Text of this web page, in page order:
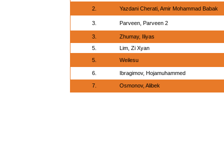
2. Yazdani Cherati, Amir Mohammad Babak
3. Parveen, Parveen 2
3.
Zhumay, Iliyas
5.
Lim, Zi Xyan
5.
Weilesu
6. Ibragimov, Hojamuhammed
7. Osmonov, Alibek